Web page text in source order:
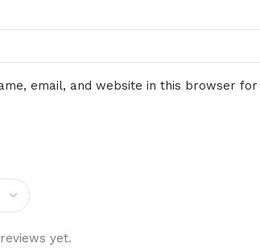
yet.
email, and website in this browser